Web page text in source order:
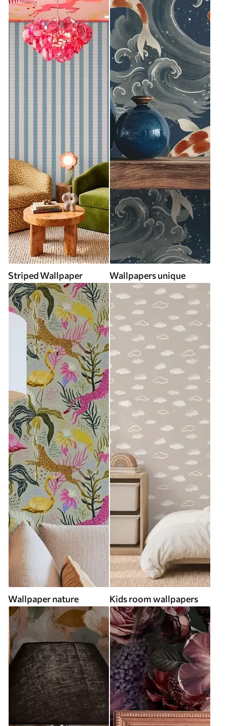
Striped Wallpaper Wallpapers unique
Wallpaper nature Kids room wallpapers